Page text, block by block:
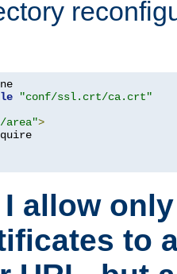
"conf/ssl.crt/ca.crt"
area">
I allow
to